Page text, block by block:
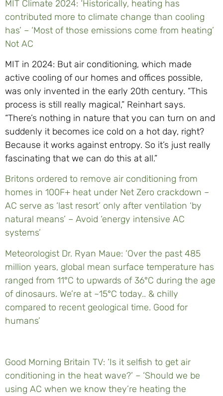
MIT Climate 2024: ‘Historically, heating has
contributed more to climate change than cooling
has’ – ‘Most of those emissions come from heating’
Not AC
MIT in 2024: But air conditioning, which made
active cooling of our homes and offices possible,
was only invented in the early 20th century. “This
process is still really magical,” Reinhart says.
“There’s nothing in nature that you can turn on and
suddenly it becomes ice cold on a hot day, right?
Because it works against entropy. So it’s just really
fascinating that we can do this at all.”
Britons ordered to remove air conditioning from
homes in 100F+ heat under Net Zero crackdown –
AC serve as ‘last resort’ only after ventilation ‘by
natural means’ – Avoid ‘energy intensive AC
systems’
Meteorologist Dr. Ryan Maue: ‘Over the past 485
million years, global mean surface temperature has
ranged from 11°C to upwards of 36°C during the age
of dinosaurs. We’re at ~15°C today.. & chilly
compared to recent geological time. Good for
humans’
Good Morning Britain TV: ‘Is it selfish to get air
conditioning in the heat wave?’ – ‘Should we be
using AC when we know they’re heating the